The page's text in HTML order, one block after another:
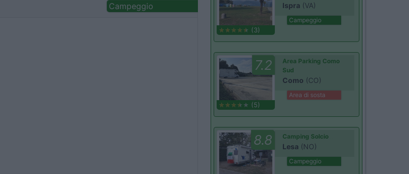
Campeggio
(3)
Ispra (VA)
Campeggio
7.2
(5)
Area Parking Como
Sud
Como (CO)
Area di sosta
8.8 Camping Solcio
Lesa (NO)
Campeggio